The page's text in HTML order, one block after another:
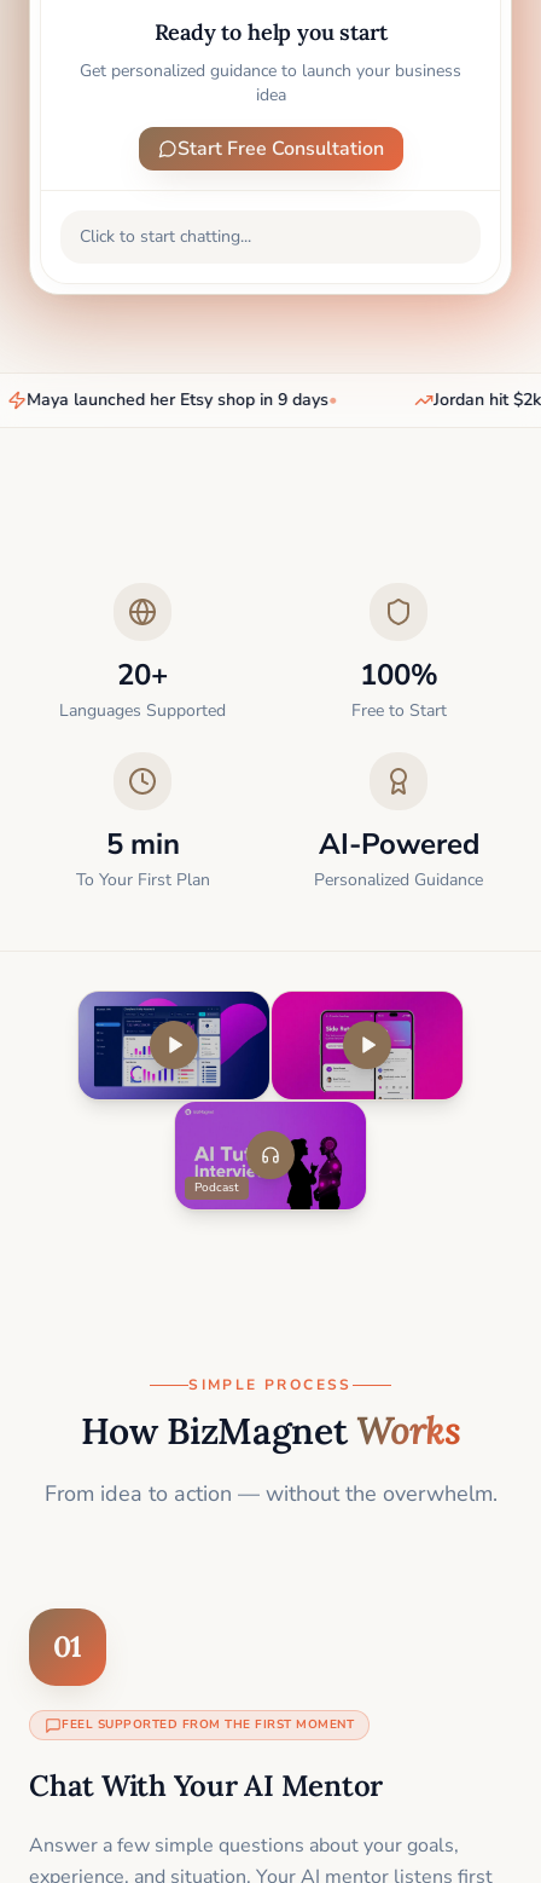
Ready to help you start
Get personalized guidance to launch your business
idea
Start Free Consultation
Click to start chatting...
Maya launched her Etsy shop in 9 days• Jordan hit
20+
Languages Supported
100%
Free to Start
5 min
To Your First Plan
AI-Powered
Personalized Guidance
Podcast
SIMPLE PROCESS
How BizMagnet Works
From idea to action — without the overwhelm.
01
FEEL SUPPORTED FROM THE FIRST MOMENT
Chat With Your AI Mentor
Answer a few simple questions about your goals,
experience, and situation. Your AI mentor listens first